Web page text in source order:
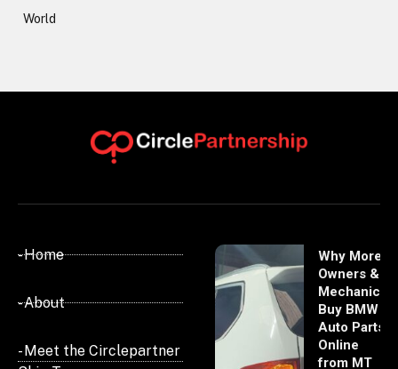
World
- Home
- About
- Meet the Circlepartner
Why More
Owners &
Mechanics
Buy BMW
Auto Parts
Online
from MT